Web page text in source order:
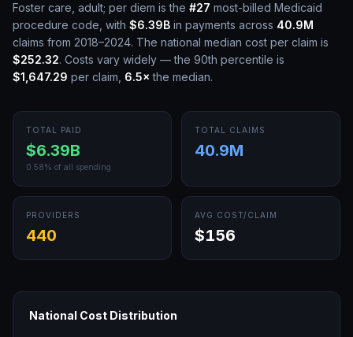
Foster care, adult; per diem is the #27 most-billed Medicaid
procedure code, with $6.39B in payments across 40.9M
claims from 2018–2024. The national median cost per claim is
$252.32. Costs vary widely — the 90th percentile is
$1,647.29 per claim, 6.5× the median.
TOTAL PAID
$6.39B
0.58% of all spending
TOTAL CLAIMS
40.9M
PROVIDERS
440
AVG COST/CLAIM
$156
National Cost Distribution